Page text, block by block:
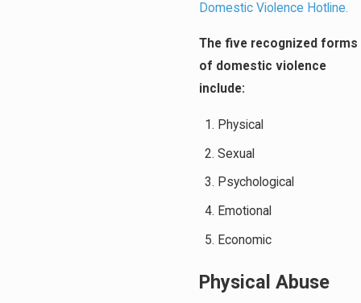
Domestic Violence Hotline.
The five recognized forms
of domestic violence
include:
Physical
Sexual
Psychological
Emotional
Economic
Physical Abuse